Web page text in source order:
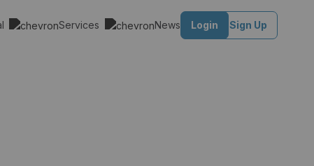
Services News Login Sign Up